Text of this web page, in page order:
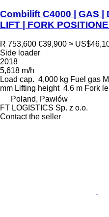
Combilift C4000 | GAS |
LIFT | FORK
R 753,600 €39,900 ≈
Side loader
2018
5,618 m/h
Load cap. 4,000 kg Fuel gas
mm Lifting height 4.6 m Fork
Poland, Pawłów
FT LOGISTICS Sp. z o.o.
Contact the seller